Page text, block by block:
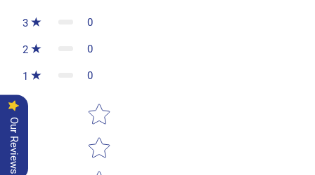
3 0
2 0
1 0
Star rating
Our Reviews